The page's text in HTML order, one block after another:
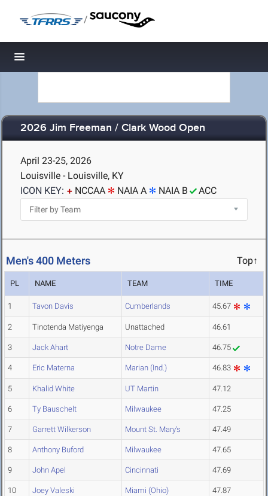
/
Toggle navigation
2026 Jim Freeman / Clark Wood Open
April 23-25, 2026
Louisville - Louisville, KY
ICON KEY:
NCCAA NAIA A NAIA B ACC
Men's 400 Meters Top↑
PL NAME TEAM TIME
1 Tavon Davis Cumberlands 45.67
2 Tinotenda Matiyenga Unattached 46.61
3 Jack Ahart Notre Dame 46.75
4 Eric Materna Marian (Ind.) 46.83
5 Khalid White UT Martin 47.12
6 Ty Bauschelt Milwaukee 47.25
7 Garrett Wilkerson Mount St. Mary's 47.49
8 Anthony Buford Milwaukee 47.65
9 John Apel Cincinnati 47.69
10 Joey Valeski Miami (Ohio) 47.87